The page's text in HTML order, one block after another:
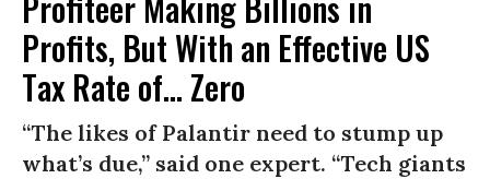
Profits, But With an Effective US
Tax Rate of... Zero
“The likes of Palantir need to stump up
what’s due,” said one expert. “Tech giants